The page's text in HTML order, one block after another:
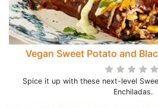
Vegan Sweet Potato and
Spice it up with these next-level
Enchiladas.